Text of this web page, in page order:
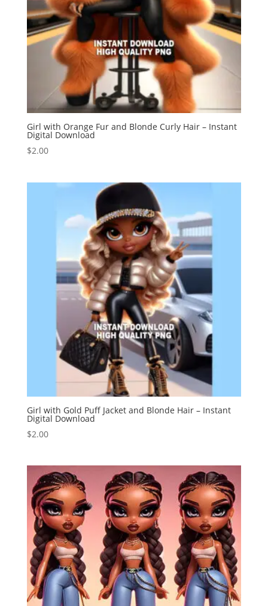
Girl with Orange Fur and Blonde Curly Hair – Instant
Digital Download
$2.00
Girl with Gold Puff Jacket and Blonde Hair – Instant
Digital Download
$2.00